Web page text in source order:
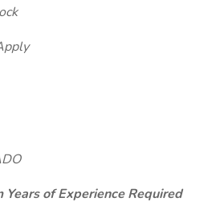
Years of Experience Required